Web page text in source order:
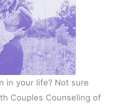
in your life? Not sure
Couples Counseling of